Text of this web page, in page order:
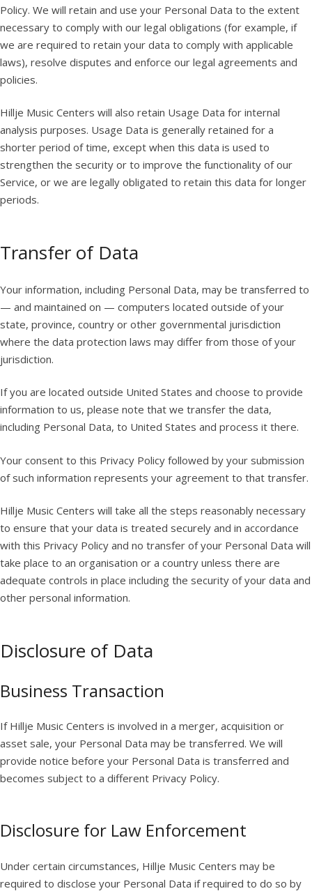
Policy. We will retain and use your Personal Data to the extent
necessary to comply with our legal obligations (for example, if
we are required to retain your data to comply with applicable
laws), resolve disputes and enforce our legal agreements and
policies.
Hillje Music Centers will also retain Usage Data for internal
analysis purposes. Usage Data is generally retained for a
shorter period of time, except when this data is used to
strengthen the security or to improve the functionality of our
Service, or we are legally obligated to retain this data for longer
periods.
Transfer of Data
Your information, including Personal Data, may be transferred to
— and maintained on — computers located outside of your
state, province, country or other governmental jurisdiction
where the data protection laws may differ from those of your
jurisdiction.
If you are located outside United States and choose to provide
information to us, please note that we transfer the data,
including Personal Data, to United States and process it there.
Your consent to this Privacy Policy followed by your submission
of such information represents your agreement to that transfer.
Hillje Music Centers will take all the steps reasonably necessary
to ensure that your data is treated securely and in accordance
with this Privacy Policy and no transfer of your Personal Data will
take place to an organisation or a country unless there are
adequate controls in place including the security of your data and
other personal information.
Disclosure of Data
Business Transaction
If Hillje Music Centers is involved in a merger, acquisition or
asset sale, your Personal Data may be transferred. We will
provide notice before your Personal Data is transferred and
becomes subject to a different Privacy Policy.
Disclosure for Law Enforcement
Under certain circumstances, Hillje Music Centers may be
required to disclose your Personal Data if required to do so by